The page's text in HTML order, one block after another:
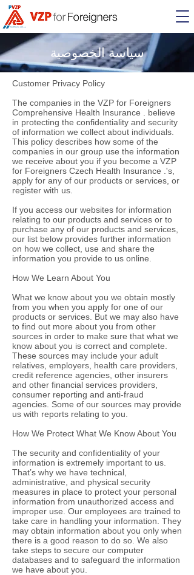
سياسة الخصوصية
Customer Privacy Policy
The companies in the VZP for Foreigners
Comprehensive Health Insurance . believe
in protecting the confidentiality and security
of information we collect about individuals.
This policy describes how some of the
companies in our group use the information
we receive about you if you become a VZP
for Foreigners Czech Health Insurance .'s,
apply for any of our products or services, or
register with us.
If you access our websites for information
relating to our products and services or to
purchase any of our products and services,
our list below provides further information
on how we collect, use and share the
information you provide to us online.
How We Learn About You
What we know about you we obtain mostly
from you when you apply for one of our
products or services. But we may also have
to find out more about you from other
sources in order to make sure that what we
know about you is correct and complete.
These sources may include your adult
relatives, employers, health care providers,
credit reference agencies, other insurers
and other financial services providers,
consumer reporting and anti-fraud
agencies. Some of our sources may provide
us with reports relating to you.
How We Protect What We Know About You
The security and confidentiality of your
information is extremely important to us.
That’s why we have technical,
administrative, and physical security
measures in place to protect your personal
information from unauthorized access and
improper use. Our employees are trained to
take care in handling your information. They
may obtain information about you only when
there is a good reason to do so. We also
take steps to secure our computer
databases and to safeguard the information
we have about you.